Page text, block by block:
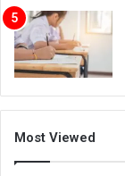
Most Viewed